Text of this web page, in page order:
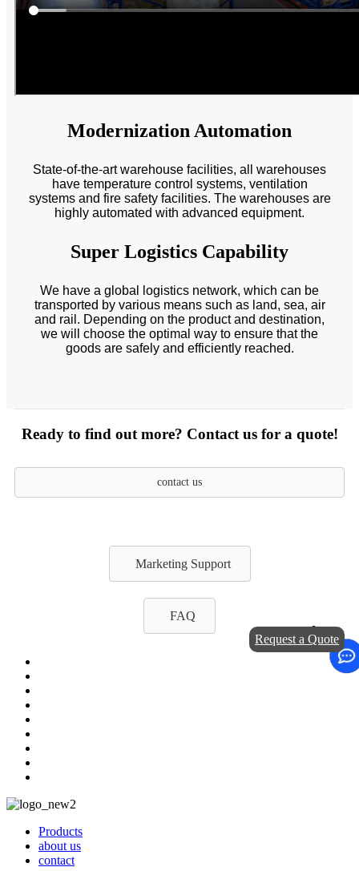
Modernization Automation
State-of-the-art warehouse facilities, all warehouses
have temperature control systems, ventilation
systems and fire safety facilities. The warehouses are
highly automated with advanced equipment.
Super Logistics Capability
We have a global logistics network, which can be
transported by various means such as land, sea, air
and rail. Depending on the product and destination,
we will choose the optimal way to ensure that the
goods are safely and efficiently reached.
Ready to find out more? Contact us for a quote!
contact us
Marketing Support
FAQ
Products
about us
contact
Request a Quote